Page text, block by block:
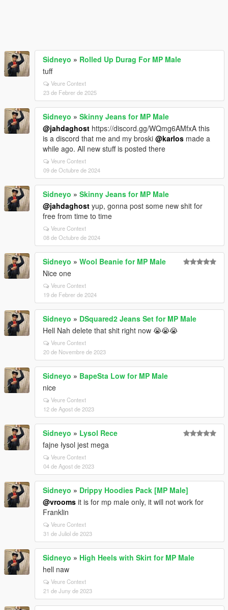
Sidneyo » Rolled Up Durag For MP Male
tuff
Veure Context
23 de Febrer de 2025
Sidneyo » Skinny Jeans for MP Male
@jahdaghost https://discord.gg/WQmg6AMfxA this
is a discord that me and my broski @karlos made a
while ago. All new stuff is posted there
Veure Context
09 de Octubre de 2024
Sidneyo » Skinny Jeans for MP Male
@jahdaghost yup, gonna post some new shit for
free from time to time
Veure Context
08 de Octubre de 2024
Sidneyo » Wool Beanie for MP Male
Nice one
Veure Context
19 de Febrer de 2024
Sidneyo » DSquared2 Jeans Set for MP Male
Hell Nah delete that shit right now 😭😭😭
Veure Context
20 de Novembre de 2023
Sidneyo » BapeSta Low for MP Male
nice
Veure Context
12 de Agost de 2023
Sidneyo » Lysol Rece
fajne łysol jest mega
Veure Context
04 de Agost de 2023
Sidneyo » Drippy Hoodies Pack [MP Male]
@vrooms it is for mp male only, it will not work for
Franklin
Veure Context
31 de Juliol de 2023
Sidneyo » High Heels with Skirt for MP Male
hell naw
Veure Context
21 de Juny de 2023